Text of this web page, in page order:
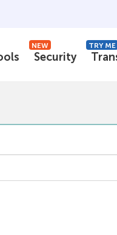
Security
NEW TRY ME